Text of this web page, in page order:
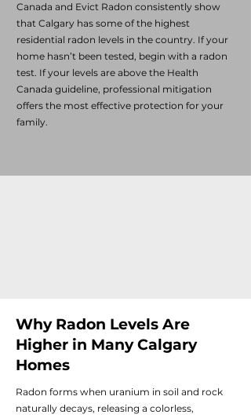
Canada and Evict Radon consistently show
that Calgary has some of the highest
residential radon levels in the country. If your
home hasn’t been tested, begin with a radon
test. If your levels are above the Health
Canada guideline, professional mitigation
offers the most effective protection for your
family.
Why Radon Levels Are
Higher in Many Calgary
Homes
Radon forms when uranium in soil and rock
naturally decays, releasing a colorless,